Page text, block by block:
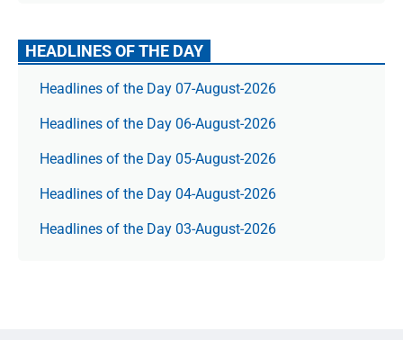
HEADLINES OF THE DAY
Headlines of the Day 07-August-2026
Headlines of the Day 06-August-2026
Headlines of the Day 05-August-2026
Headlines of the Day 04-August-2026
Headlines of the Day 03-August-2026